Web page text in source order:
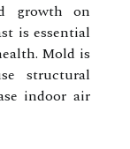
growth on
is essential
Mold is
structural
indoor air